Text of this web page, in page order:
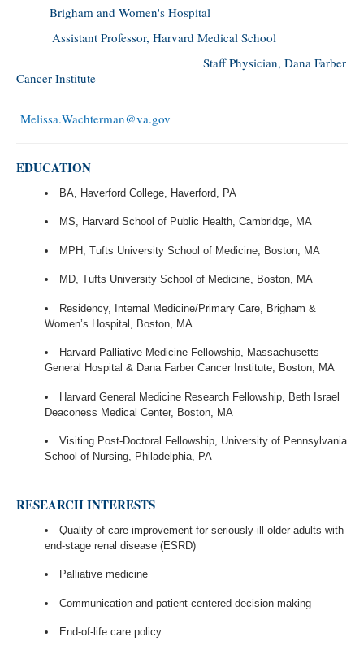
Brigham and Women's Hospital
Assistant Professor, Harvard Medical School
Staff Physician, Dana Farber
Cancer Institute
Melissa.Wachterman@va.gov
EDUCATION
BA, Haverford College, Haverford, PA
MS, Harvard School of Public Health, Cambridge, MA
MPH, Tufts University School of Medicine, Boston, MA
MD, Tufts University School of Medicine, Boston, MA
Residency, Internal Medicine/Primary Care, Brigham &
Women’s Hospital, Boston, MA
Harvard Palliative Medicine Fellowship, Massachusetts
General Hospital & Dana Farber Cancer Institute, Boston, MA
Harvard General Medicine Research Fellowship, Beth Israel
Deaconess Medical Center, Boston, MA
Visiting Post-Doctoral Fellowship, University of Pennsylvania
School of Nursing, Philadelphia, PA
RESEARCH INTERESTS
Quality of care improvement for seriously-ill older adults with
end-stage renal disease (ESRD)
Palliative medicine
Communication and patient-centered decision-making
End-of-life care policy